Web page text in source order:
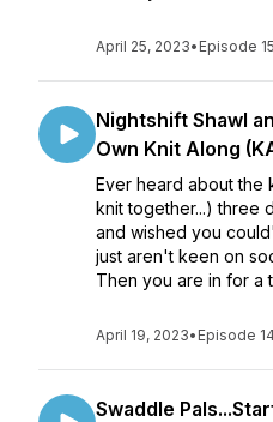
April 25, 2023• Episode 15
Nightshift Shawl
Own Knit Along
Ever heard about the
knit together...) three
and wished you
just aren't keen on
Then you are in for a
April 19, 2023• Episode 14
Swaddle